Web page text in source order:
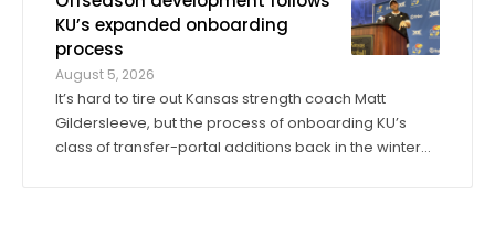
increased. Kansas has 14 analysts on ...
KU’s expanded onboarding
process
August 5, 2026
It’s hard to tire out Kansas strength coach Matt
Gildersleeve, but the process of onboarding KU’s
class of transfer-portal additions back in the winter